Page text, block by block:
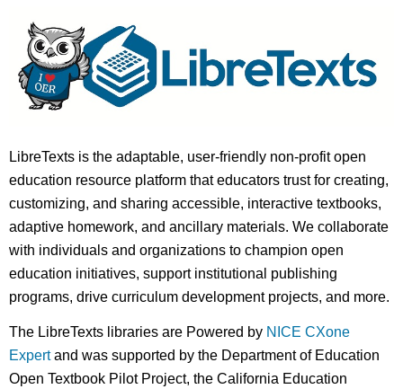
LibreTexts is the adaptable, user-friendly non-profit open
education resource platform that educators trust for creating,
customizing, and sharing accessible, interactive textbooks,
adaptive homework, and ancillary materials. We collaborate
with individuals and organizations to champion open
education initiatives, support institutional publishing
programs, drive curriculum development projects, and more.
The LibreTexts libraries are Powered by NICE CXone
Expertand was supported by the Department of Education
Open Textbook Pilot Project, the California Education